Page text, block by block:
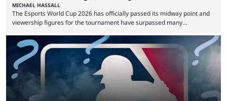
MICHAEL HASSALL
The Esports World Cup 2026 has officially passed its midway point and
viewership figures for the tournament have surpassed many
revealed new statistics for the event on Aug. 6, showcasing just how
many games had set new records in viewership, including one name
leading the way in views: Mobile Legends: Bang Bang. MLBB leads the
viewership charts with the ...